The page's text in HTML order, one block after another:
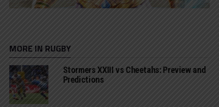
MORE IN RUGBY
Stormers XXIII vs Cheetahs: Preview and
Predictions